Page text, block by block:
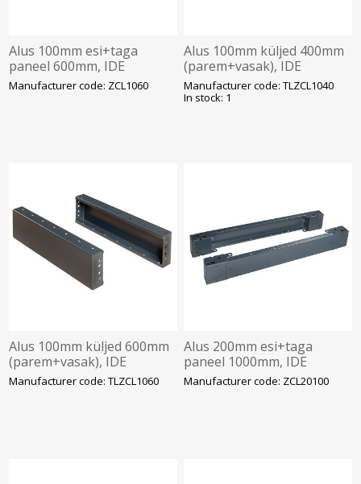
Alus 100mm esi+taga
paneel 600mm, IDE
Manufacturer code: ZCL1060
Alus 100mm küljed 400mm
(parem+vasak), IDE
Manufacturer code: TLZCL1040
In stock: 1
Alus 100mm küljed 600mm
(parem+vasak), IDE
Manufacturer code: TLZCL1060
Alus 200mm esi+taga
paneel 1000mm, IDE
Manufacturer code: ZCL20100